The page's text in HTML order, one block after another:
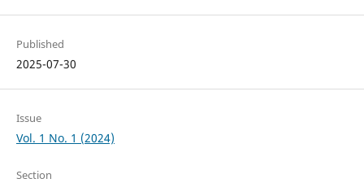
Published
2025-07-30
Issue
Vol. 1 No. 1 (2024)
Section